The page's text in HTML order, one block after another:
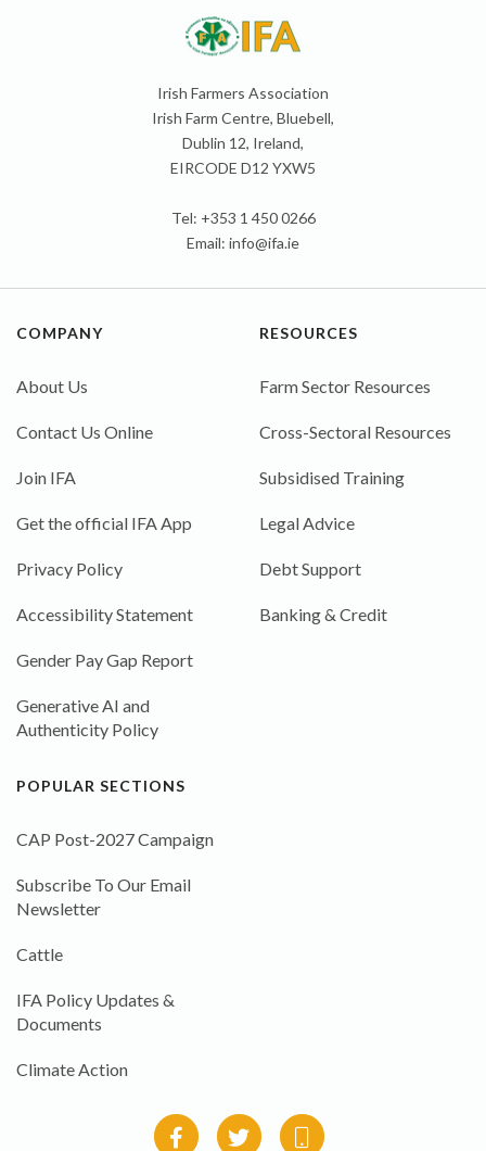
Irish Farmers Association
Irish Farm Centre, Bluebell,
Dublin 12, Ireland,
EIRCODE D12 YXW5
Tel: +353 1 450 0266
Email: info@ifa.ie
COMPANY
About Us
Contact Us Online
Join IFA
Get the official IFA App
Privacy Policy
Accessibility Statement
Gender Pay Gap Report
Generative AI and
Authenticity Policy
RESOURCES
Farm Sector Resources
Cross-Sectoral Resources
Subsidised Training
Legal Advice
Debt Support
Banking & Credit
POPULAR SECTIONS
CAP Post-2027 Campaign
Subscribe To Our Email
Newsletter
Cattle
IFA Policy Updates &
Documents
Climate Action